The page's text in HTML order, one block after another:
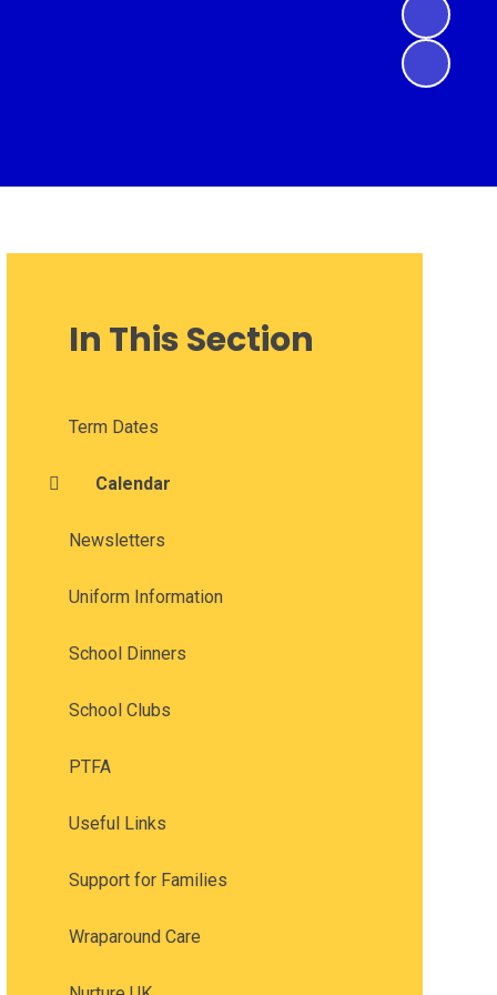
In This Section
Term Dates
Calendar
Newsletters
Uniform Information
School Dinners
School Clubs
PTFA
Useful Links
Support for Families
Wraparound Care